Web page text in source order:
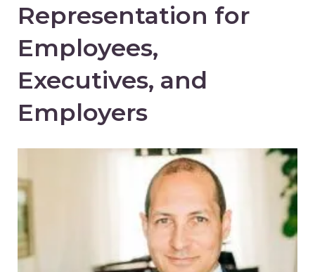
Representation for
Employees,
Executives, and
Employers